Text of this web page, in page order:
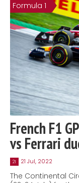
Formula 1
French F1
vs Ferrari
21 21 Jul, 2022
The Continental